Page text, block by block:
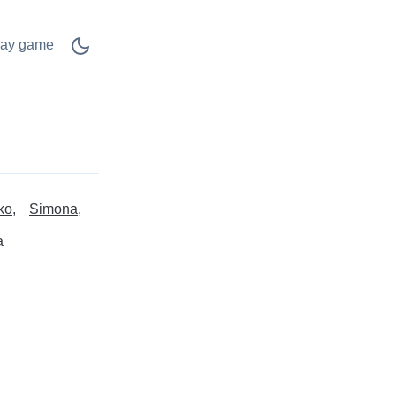
game
Simona